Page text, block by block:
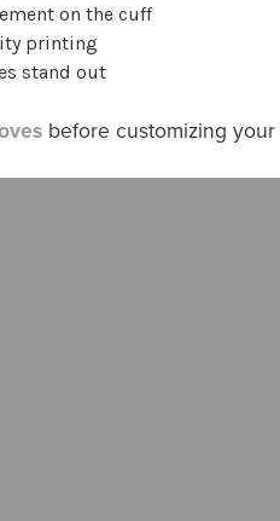
on the cuff
printing
stand out
before customizing your